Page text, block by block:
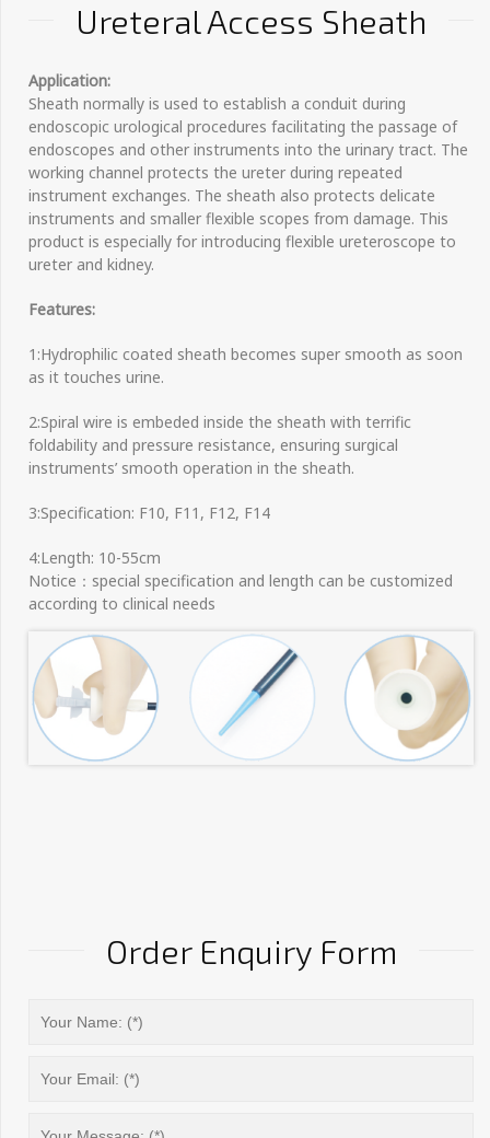
Ureteral Access Sheath
Application:
Sheath normally is used to establish a conduit during
endoscopic urological procedures facilitating the passage of
endoscopes and other instruments into the urinary tract. The
working channel protects the ureter during repeated
instrument exchanges. The sheath also protects delicate
instruments and smaller flexible scopes from damage. This
product is especially for introducing flexible ureteroscope to
ureter and kidney.
Features:
1:Hydrophilic coated sheath becomes super smooth as soon
as it touches urine.
2:Spiral wire is embeded inside the sheath with terrific
foldability and pressure resistance, ensuring surgical
instruments’ smooth operation in the sheath.
3:Specification: F10, F11, F12, F14
4:Length: 10-55cm
Notice：special specification and length can be customized
according to clinical needs
Order Enquiry Form